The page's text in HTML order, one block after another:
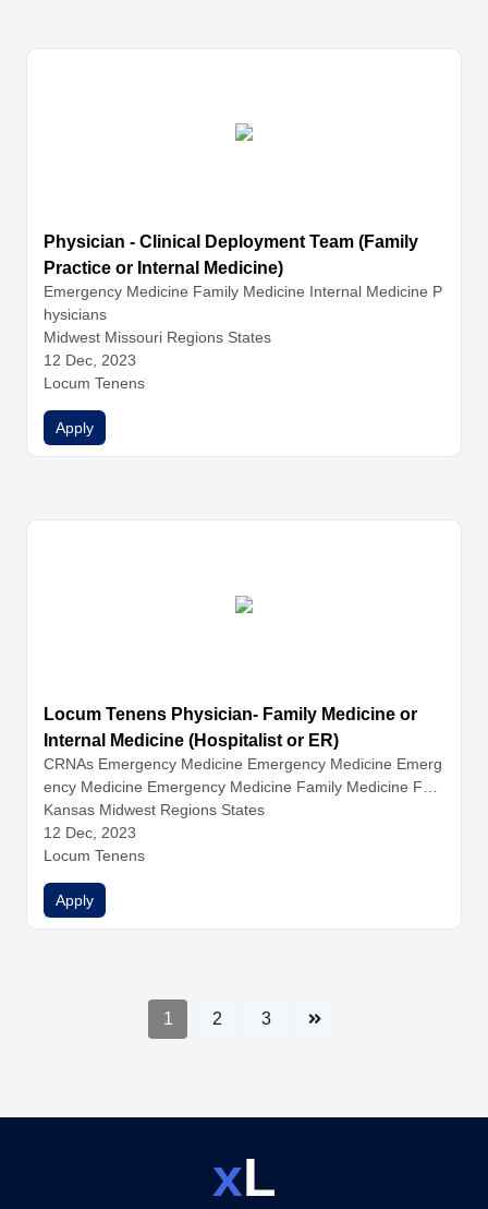
Physician - Clinical Deployment Team (Family
Practice or Internal Medicine)
Emergency Medicine Family Medicine Internal Medicine P
hysicians
Midwest Missouri Regions States
12 Dec, 2023
Locum Tenens
Apply
Locum Tenens Physician- Family Medicine or
Internal Medicine (Hospitalist or ER)
CRNAs Emergency Medicine Emergency Medicine Emerg
ency Medicine Emergency Medicine Family Medicine Fam
ily MedicineFamily MedicineHospitalist Medicine
ist MedicineHospitalist Medicine
nal MedicineInternal Medicine
Kansas Midwest Regions States
12 Dec, 2023
Locum Tenens
Apply
1 2 3
xL